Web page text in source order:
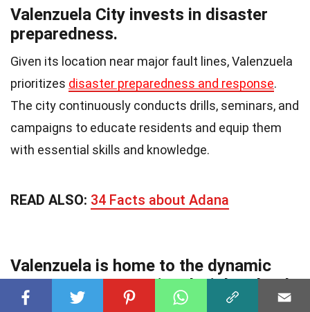
Valenzuela City invests in disaster
preparedness.
Given its location near major fault lines, Valenzuela
prioritizes disaster preparedness and response.
The city continuously conducts drills, seminars, and
campaigns to educate residents and equip them
with essential skills and knowledge.
READ ALSO: 34 Facts about Adana
Valenzuela is home to the dynamic
Gen. T. De Leon National High School.